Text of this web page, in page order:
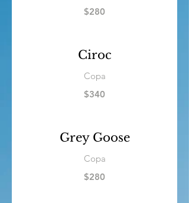
$280
Ciroc
Copa
$340
Grey Goose
Copa
$280